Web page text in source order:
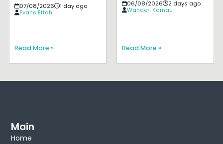
07/08/2026
1 day ago
Evans Effah
Read More »
06/08/2026
2 days ago
Wanderi Kamau
Read More »
Main
Home